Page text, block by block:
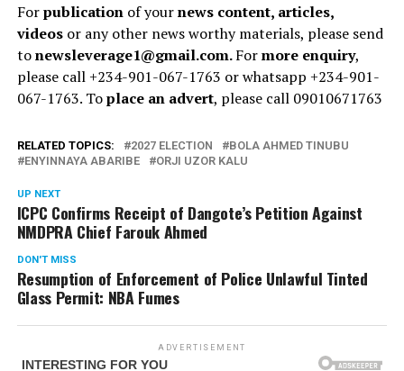
Forpublicationof yournews content, articles,
videosor any other news worthy materials, please send
tonewsleverage1@gmail.com.Formore enquiry,
please call +234-901-067-1763 or whatsapp +234-901-
067-1763. Toplace an advert, please call 09010671763
RELATED TOPICS: 2027 ELECTION
BOLA AHMED TINUBU
ENYINNAYA ABARIBE
ORJI UZOR KALU
UP NEXT
ICPC Confirms Receipt of Dangote’s Petition Against
NMDPRA Chief Farouk Ahmed
DON'T MISS
Resumption of Enforcement of Police Unlawful Tinted
Glass Permit: NBA Fumes
ADVERTISEMENT